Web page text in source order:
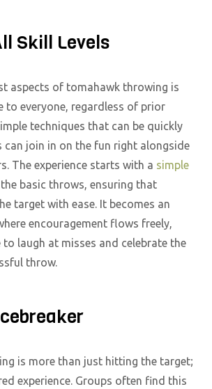
Skill Levels
aspects of tomahawk throwing is
to everyone, regardless of prior
techniques that can be quickly
can join in on the fun right alongside
The experience starts with a simple
basic throws, ensuring that
target with ease. It becomes an
encouragement flows freely,
to laugh at misses and celebrate the
throw.
is more than just hitting the target;
experience. Groups often find this